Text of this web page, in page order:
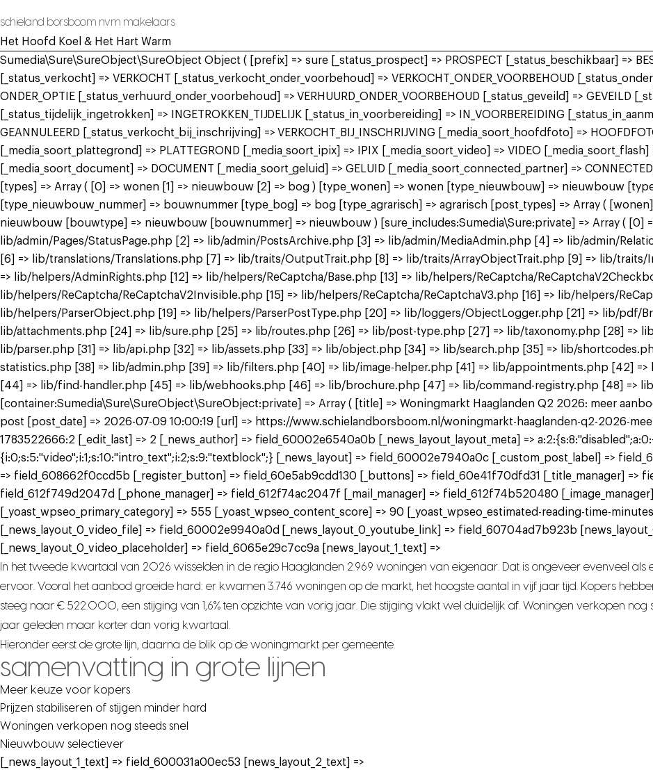
schieland borsboom nvm makelaars
Het Hoofd Koel & Het Hart Warm
Sumedia\Sure\SureObject\SureObject Object ( [prefix] => sure [_status_prospect] => PROSPECT [_status_beschikbaar] =>
[_status_verkocht] => VERKOCHT [_status_verkocht_onder_voorbehoud] => VERKOCHT_ONDER_VOORBEHOUD
ONDER_OPTIE [_status_verhuurd_onder_voorbehoud] => VERHUURD_ONDER_VOORBEHOUD [_status_geveild] => GEVEILD
[_status_tijdelijk_ingetrokken] => INGETROKKEN_TIJDELIJK [_status_in_voorbereiding] => IN_VOORBEREIDING
GEANNULEERD [_status_verkocht_bij_inschrijving] => VERKOCHT_BIJ_INSCHRIJVING [_media_soort_hoofdfoto] =>
[_media_soort_plattegrond] => PLATTEGROND [_media_soort_ipix] => IPIX [_media_soort_video] => VIDEO
[_media_soort_document] => DOCUMENT [_media_soort_geluid] => GELUID [_media_soort_connected_partner] =>
[types] => Array ( [0] => wonen [1] => nieuwbouw [2] => bog ) [type_wonen] => wonen [type_nieuwbouw] => nieuwbouw
[type_nieuwbouw_nummer] => bouwnummer [type_bog] => bog [type_agrarisch] => agrarisch [post_types] => Array (
nieuwbouw [bouwtype] => nieuwbouw [bouwnummer] => nieuwbouw ) [sure_includes:Sumedia\Sure:private] => Array ( [0]
lib/admin/Pages/StatusPage.php [2] => lib/admin/PostsArchive.php [3] => lib/admin/MediaAdmin.php [4] => lib/admin/
[6] => lib/translations/Translations.php [7] => lib/traits/OutputTrait.php [8] => lib/traits/ArrayObjectTrait.php [9] => lib/traits/
=> lib/helpers/AdminRights.php [12] => lib/helpers/ReCaptcha/Base.php [13] => lib/helpers/ReCaptcha/
lib/helpers/ReCaptcha/ReCaptchaV2Invisible.php [15] => lib/helpers/ReCaptcha/ReCaptchaV3.php [16] => lib/helpers/
lib/helpers/ParserObject.php [19] => lib/helpers/ParserPostType.php [20] => lib/loggers/ObjectLogger.php [21] => lib/pdf/
lib/attachments.php [24] => lib/sure.php [25] => lib/routes.php [26] => lib/post-type.php [27] => lib/taxonomy.php [28] =>
lib/parser.php [31] => lib/api.php [32] => lib/assets.php [33] => lib/object.php [34] => lib/search.php [35] => lib/
statistics.php [38] => lib/admin.php [39] => lib/filters.php [40] => lib/image-helper.php [41] => lib/appointments.php [42]
[44] => lib/find-handler.php [45] => lib/webhooks.php [46] => lib/brochure.php [47] => lib/command-registry.php [48] =>
[container:Sumedia\Sure\SureObject\SureObject:private] => Array ( [title] => Woningmarkt Haaglanden Q2 2026: meer
post [post_date] => 2026-07-09 10:00:19 [url] => https://www.schielandborsboom.nl/woningmarkt-haaglanden-q2-2026-
1783522666:2 [_edit_last] => 2 [_news_author] => field_60002e6540a0b [_news_layout_layout_meta] =>
{i:0;s:5:"video";i:1;s:10:"intro_text";i:2;s:9:"textblock";} [_news_layout] => field_60002e7940a0c [_custom_post_label] =>
=> field_608662f0ccd5b [_register_button] => field_60e5ab9cdd130 [_buttons] => field_60e41f70dfd31 [_title_manager] =>
field_612f749d2047d [_phone_manager] => field_612f74ac2047f [_mail_manager] => field_612f74b520480
[_yoast_wpseo_primary_category] => 555 [_yoast_wpseo_content_score] => 90 [_yoast_wpseo_estimated-reading-time-
[_news_layout_0_video_file] => field_60002e9940a0d [_news_layout_0_youtube_link] => field_60704ad7b923b
[_news_layout_0_video_placeholder] => field_6065e29c7cc9a [news_layout_1_text] =>
In het tweede kwartaal van 2026 wisselden in de regio Haaglanden 2.969 woningen van eigenaar. Dat is ongeveer evenveel
ervoor. Vooral het aanbod groeide hard: er kwamen 3.746 woningen op de markt, het hoogste aantal in vijf jaar tijd. Kopers
steeg naar € 522.000, een stijging van 1,6% ten opzichte van vorig jaar. Die stijging vlakt wel duidelijk af. Woningen verkopen nog
jaar geleden maar korter dan vorig kwartaal.
Hieronder eerst de grote lijn, daarna de blik op de woningmarkt per gemeente.
samenvatting in grote lijnen
Meer keuze voor kopers
Prijzen stabiliseren of stijgen minder hard
Woningen verkopen nog steeds snel
Nieuwbouw selectiever
[_news_layout_1_text] => field_600031a00ec53 [news_layout_2_text] =>